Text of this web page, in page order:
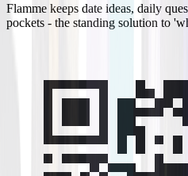
Flamme keeps date ideas, daily
pockets - the standing solution to